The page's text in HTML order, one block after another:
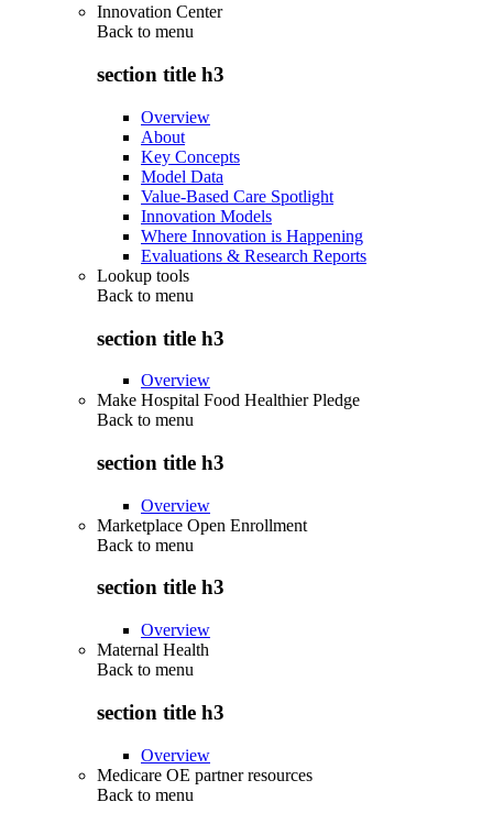
Innovation Center
Back to menu
section title h3
Overview
About
Key Concepts
Model Data
Value-Based Care Spotlight
Innovation Models
Where Innovation is Happening
Evaluations & Research Reports
Lookup tools
Back to menu
section title h3
Overview
Make Hospital Food Healthier Pledge
Back to menu
section title h3
Overview
Marketplace Open Enrollment
Back to menu
section title h3
Overview
Maternal Health
Back to menu
section title h3
Overview
Medicare OE partner resources
Back to menu